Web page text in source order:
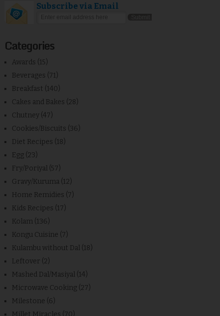
Subscribe via Email
Categories
Awards (15)
Beverages (71)
Breakfast (140)
Cakes and Bakes (28)
Chutney (47)
Cookies/Biscuits (36)
Diet Recipes (18)
Egg (23)
Fry/Poriyal (57)
Gravy/Kuruma (12)
Home Remidies (7)
Kids Recipes (17)
Kolam (136)
Kongu Cuisine (7)
Kulambu without Dal (18)
Leftover (2)
Mashed Dal/Masiyal (14)
Microwave Cooking (27)
Milestone (6)
Millet Miracles (70)